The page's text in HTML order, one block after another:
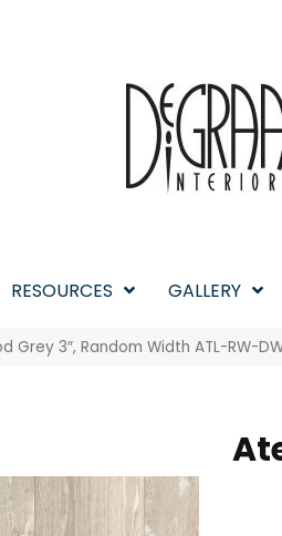
RESOURCES GALLERY
Grey 3″, Random Width ATL-RW-